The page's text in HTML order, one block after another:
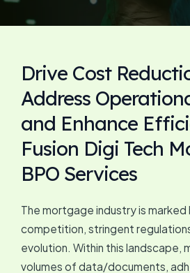
Drive Cost
Address
and Enhance
Fusion Digi Tech
BPO Services
The mortgage industry is marked
competition, stringent
evolution. Within this landscape,
volumes of data/documents,